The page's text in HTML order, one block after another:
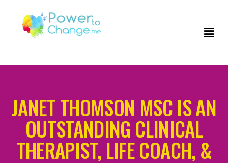
JANET THOMSON MSC IS AN
OUTSTANDING CLINICAL
THERAPIST, LIFE COACH, &